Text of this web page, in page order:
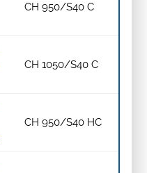
CH 950/S40 C
CH 1050/S40 C
CH 950/S40 HC